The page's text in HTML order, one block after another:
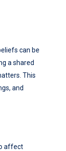
can be
a shared
This
and
affect